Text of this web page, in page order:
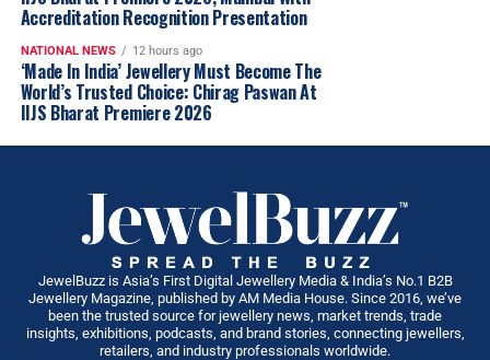
LiteStyle By PNG
Nationalnews New Premises
UP NEXT
Challani Sisters Honoured for Excellence in Jewellery
Design and Entrepreneurship at Femina Achievers 2025
Six New Jewellery & Gold Investment Plans
To make jewellery buying and investing more
convenient, Rokde Jewellers introduced
centric investment and savings plans
One-Time Investment Plans
Monthly Savings Plans
Gold Accumulation Plans
Diamond Purchase Plans
Jewellery Purchase Plans
24KT Gold Investment Plans
Accreditation Recognition Presentation
NATIONAL NEWS 12 hours ago
‘Made In India’ Jewellery Must Become The
World’s Trusted Choice: Chirag Paswan At
IIJS Bharat Premiere 2026
JewelBuzz is Asia’s First Digital Jewellery Media & India’s No.1 B2B
Jewellery Magazine, published by AM Media House. Since 2016, we’ve
been the trusted source for jewellery news, market trends, trade
insights, exhibitions, podcasts, and brand stories, connecting jewellers,
retailers, and industry professionals worldwide.